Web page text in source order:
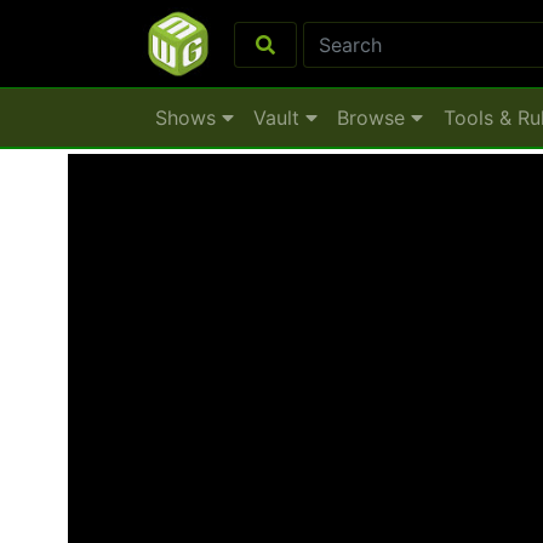
Shows Vault Browse Tools &